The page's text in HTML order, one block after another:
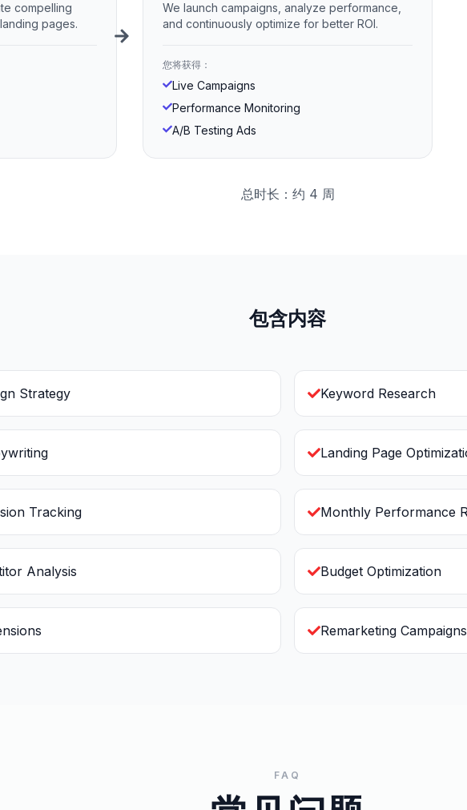
compelling
pages.
We launch campaigns, analyze performance,
and continuously optimize for better ROI.
您将获得：
Live Campaigns
Performance Monitoring
A/B Testing Ads
总时长：约 4 周
包含内容
Strategy Keyword Research
Landing Page
Tracking Monthly Performance
Analysis Budget Optimization
Remarketing Campaigns
FAQ